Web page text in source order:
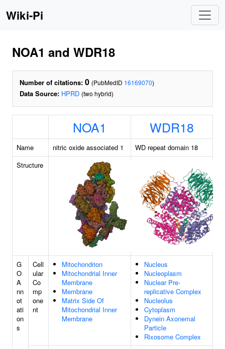
Wiki-Pi
NOA1 and WDR18
Number of citations: 0 (PubMedID 16169070)
Data Source: HPRD (two hybrid)
NOA1 WDR18
Name nitric oxide associated 1
WD repeat domain 18
Structure
G
O
A
nn
ot
ati
on
s
Cell
ular
Co
mp
one
nt
Mitochondrion
Mitochondrial Inner
Membrane
Membrane
Matrix Side Of
Mitochondrial Inner
Membrane
Nucleus
Nucleoplasm
Nuclear Pre-
replicative Complex
Nucleolus
Cytoplasm
Dynein Axonemal
Particle
Rixosome Complex